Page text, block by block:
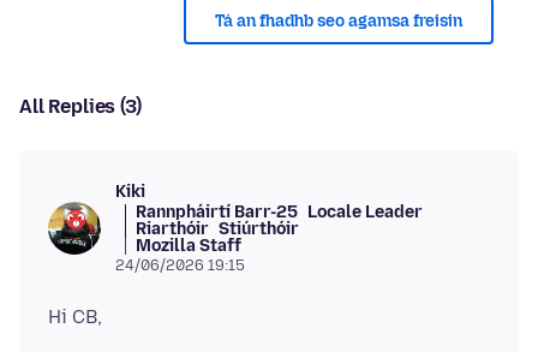
Tá an fhadhb seo agamsa freisin
All Replies (3)
Kiki
Rannpháirtí Barr-25 Locale Leader
Riarthóir Stiúrthóir
Mozilla Staff
24/06/2026 19:15